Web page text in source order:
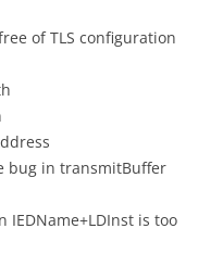
of TLS configuration
bug in transmitBuffer
IEDName+LDInst is too